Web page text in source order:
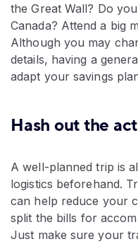
the Great Wall? Do
Canada? Attend a big
Although you may
details, having a
adapt your savings
Hash out the
A well-planned trip is
logistics beforehand.
can help reduce your
split the bills for
Just make sure your